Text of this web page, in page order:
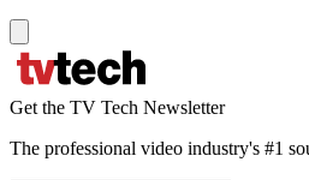
Get the TV Tech Newsletter
The professional video industry's #1